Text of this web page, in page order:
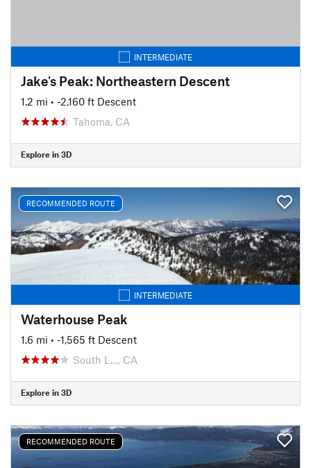
INTERMEDIATE
Jake's Peak: Northeastern Descent
1.2 mi • -2,160 ft Descent
Tahoma, CA
Explore in 3D
RECOMMENDED ROUTE
INTERMEDIATE
Waterhouse Peak
1.6 mi • -1,565 ft Descent
South L…, CA
Explore in 3D
RECOMMENDED ROUTE